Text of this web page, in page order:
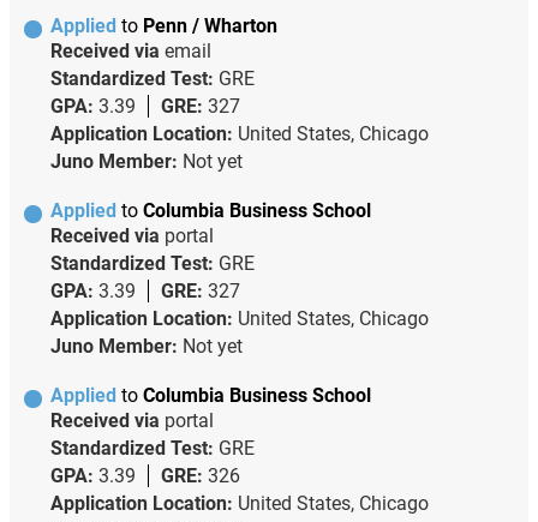
Applied to Penn / Wharton
Received via email
Standardized Test: GRE
GPA: 3.39 GRE: 327
Application Location: United States, Chicago
Juno Member: Not yet
Applied to Columbia Business School
Received via portal
Standardized Test: GRE
GPA: 3.39 GRE: 327
Application Location: United States, Chicago
Juno Member: Not yet
Applied to Columbia Business School
Received via portal
Standardized Test: GRE
GPA: 3.39 GRE: 326
Application Location: United States, Chicago